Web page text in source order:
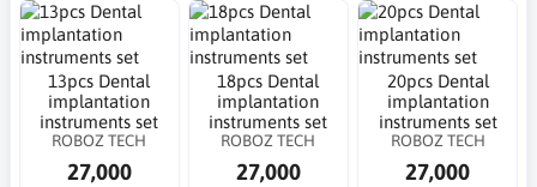
13pcs Dental
implantation
instruments set
ROBOZ TECH
27,000
18pcs Dental
implantation
instruments set
ROBOZ TECH
27,000
20pcs Dental
implantation
instruments set
ROBOZ TECH
27,000